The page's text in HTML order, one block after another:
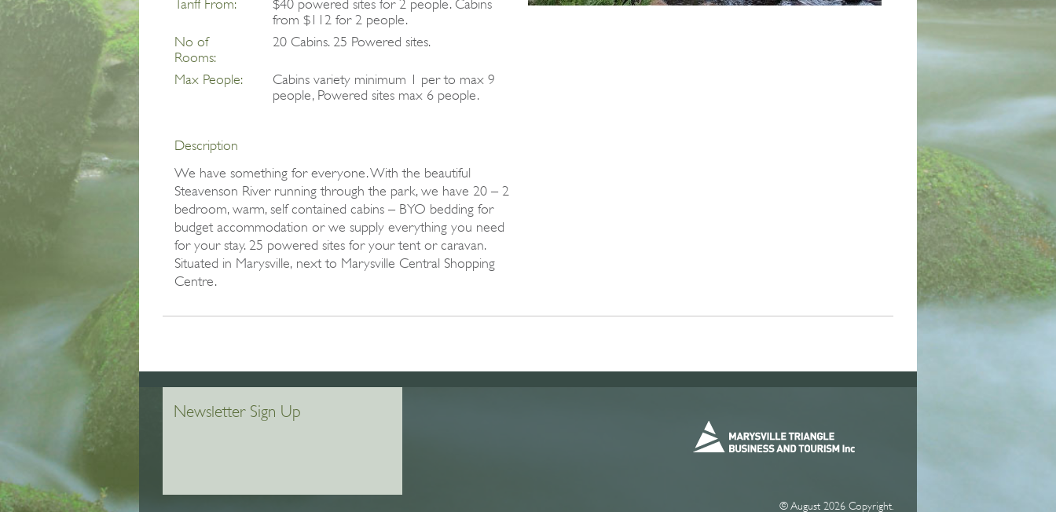
Tariff From:
$40 powered sites for 2 people. Cabins
from $112 for 2 people.
No of
Rooms:
20 Cabins. 25 Powered sites.
Max People:
Cabins variety minimum 1 per to max 9
people, Powered sites max 6 people.
Description
We have something for everyone. With the beautiful
Steavenson River running through the park, we have 20 – 2
bedroom, warm, self contained cabins – BYO bedding for
budget accommodation or we supply everything you need
for your stay. 25 powered sites for your tent or caravan.
Situated in Marysville‚ next to Marysville Central Shopping
Centre.
Newsletter Sign Up
© August 2026 Copyright.